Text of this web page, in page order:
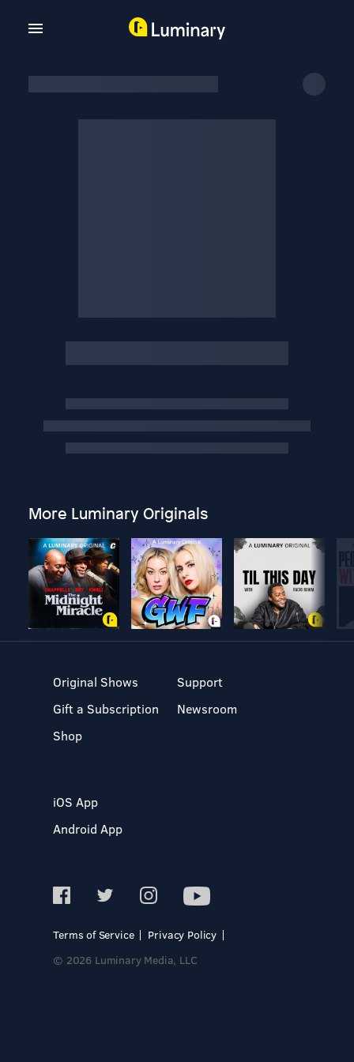
More Luminary Originals
Original Shows
Gift a Subscription
Shop
Support
Newsroom
iOS App
Android App
Terms of Service
Privacy Policy
© 2026 Luminary Media, LLC